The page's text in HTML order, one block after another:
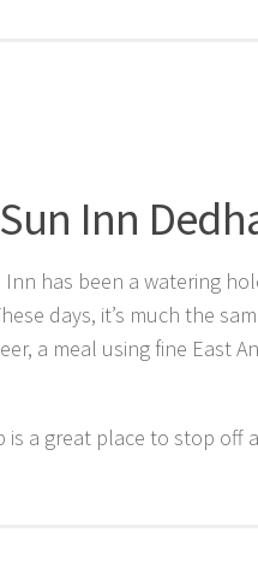
Inn
has been a watering
days, it’s much the
a meal using fine East
a great place to stop off